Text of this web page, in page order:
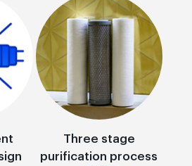
Three stage
purification process